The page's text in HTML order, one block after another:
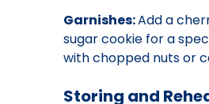
Garnishes:Add a
sugar cookie for a
with chopped nuts or
Storing and